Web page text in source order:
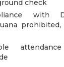
check
with